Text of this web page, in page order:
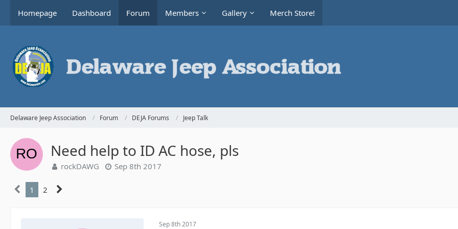
Homepage Dashboard Forum Members Gallery Merch Store!
Delaware Jeep Association Forum DEJA Forums Jeep Talk
Need help to ID AC hose, pls
rockDAWG Sep 8th 2017
1 2
Sep 8th 2017